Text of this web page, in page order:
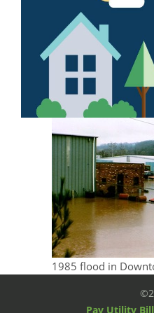
1985 flood in
Pay Utility